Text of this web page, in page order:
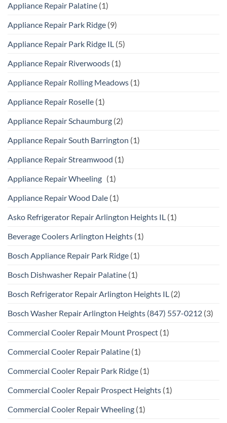
Appliance Repair Palatine (1)
Appliance Repair Park Ridge (9)
Appliance Repair Park Ridge IL (5)
Appliance Repair Riverwoods (1)
Appliance Repair Rolling Meadows (1)
Appliance Repair Roselle (1)
Appliance Repair Schaumburg (2)
Appliance Repair South Barrington (1)
Appliance Repair Streamwood (1)
Appliance Repair Wheeling (1)
Appliance Repair Wood Dale (1)
Asko Refrigerator Repair Arlington Heights IL (1)
Beverage Coolers Arlington Heights (1)
Bosch Appliance Repair Park Ridge (1)
Bosch Dishwasher Repair Palatine (1)
Bosch Refrigerator Repair Arlington Heights IL (2)
Bosch Washer Repair Arlington Heights (847) 557-0212 (3)
Commercial Cooler Repair Mount Prospect (1)
Commercial Cooler Repair Palatine (1)
Commercial Cooler Repair Park Ridge (1)
Commercial Cooler Repair Prospect Heights (1)
Commercial Cooler Repair Wheeling (1)